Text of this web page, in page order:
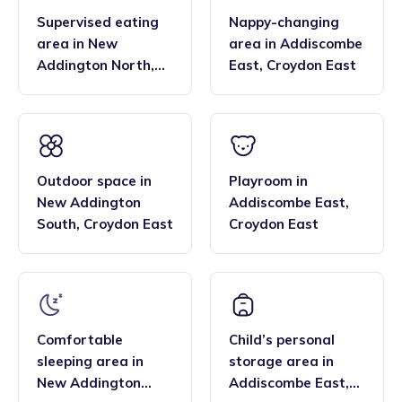
Supervised eating
area in New
Addington North,
Nappy-changing
area in Addiscombe
East, Croydon East
Outdoor space in
New Addington
South, Croydon East
Playroom in
Addiscombe East,
Croydon East
Comfortable
sleeping area in
New Addington
Child’s personal
storage area in
Addiscombe East,